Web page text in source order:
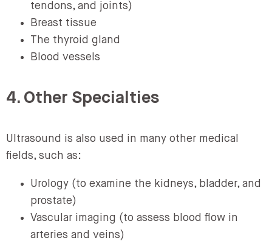
tendons, and joints)
Breast tissue
The thyroid gland
Blood vessels
4. Other Specialties
Ultrasound is also used in many other medical
fields, such as:
Urology (to examine the kidneys, bladder, and
prostate)
Vascular imaging (to assess blood flow in
arteries and veins)